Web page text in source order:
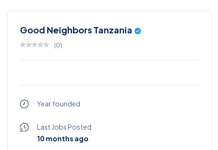
Good Neighbors Tanzania
(0)
Year founded
Last Jobs Posted
10 months ago